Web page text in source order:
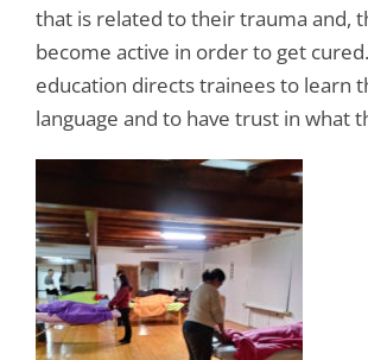
that is related to their trauma and,
become active in order to get
education directs trainees to learn
language and to have trust in what